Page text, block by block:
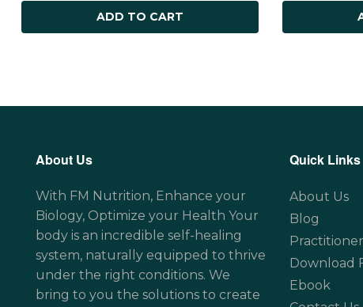
ADD TO CART
About Us
With FM Nutrition, Enhance your
Biology, Optimize your Health Your
body is an incredible self-healing
system, naturally equipped to thrive
under the right conditions. We
bring to you the solutions to create
Quick Links
About Us
Blog
Download
Ebook